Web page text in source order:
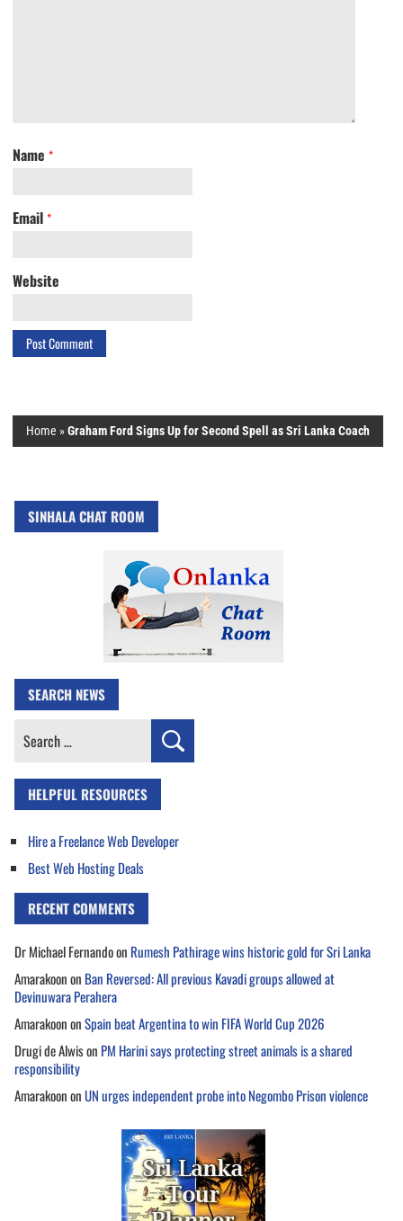
Name *
Email *
Website
Home »Graham Ford Signs Up for Second Spell as Sri Lanka Coach
SINHALA CHAT ROOM
SEARCH NEWS
Search
HELPFUL RESOURCES
Hire a Freelance Web Developer
Best Web Hosting Deals
RECENT COMMENTS
Dr Michael Fernandoon Rumesh Pathirage wins historic gold for Sri Lanka
Amarakoonon Ban Reversed: All previous Kavadi groups allowed at
Devinuwara Perahera
AmarakoononSpain beat Argentina to win FIFA World Cup 2026
Drugi de Alwison PM Harini says protecting street animals is a shared
responsibility
AmarakoononUN urges independent probe into Negombo Prison violence